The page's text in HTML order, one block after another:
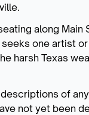
along
one artist
harsh Texas
of
not yet been